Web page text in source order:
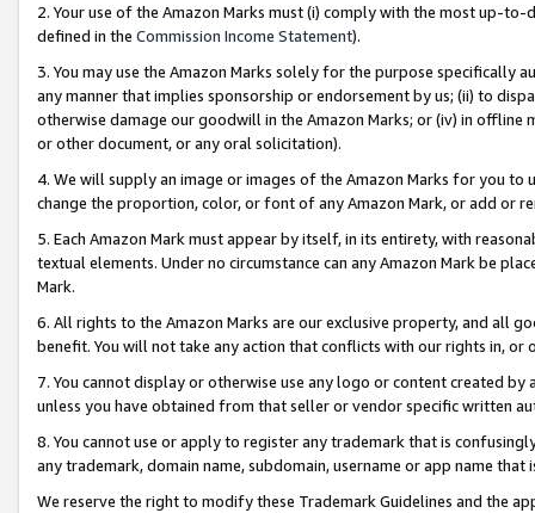
2. Your use of the Amazon Marks must (i) comply with the most up-
defined in the Commission Income Statement).
3. You may use the Amazon Marks solely for the purpose specifically
any manner that implies sponsorship or endorsement by us; (ii) to
otherwise damage our goodwill in the Amazon Marks; or (iv) in offline
or other document, or any oral solicitation).
4. We will supply an image or images of the Amazon Marks for you to
change the proportion, color, or font of any Amazon Mark, or add or
5. Each Amazon Mark must appear by itself, in its entirety, with
textual elements. Under no circumstance can any Amazon Mark be
Mark.
6. All rights to the Amazon Marks are our exclusive property, and all
benefit. You will not take any action that conflicts with our rights in, or
7. You cannot display or otherwise use any logo or content created
unless you have obtained from that seller or vendor specific written
8. You cannot use or apply to register any trademark that is
any trademark, domain name, subdomain, username or app name
We reserve the right to modify these Trademark Guidelines and the